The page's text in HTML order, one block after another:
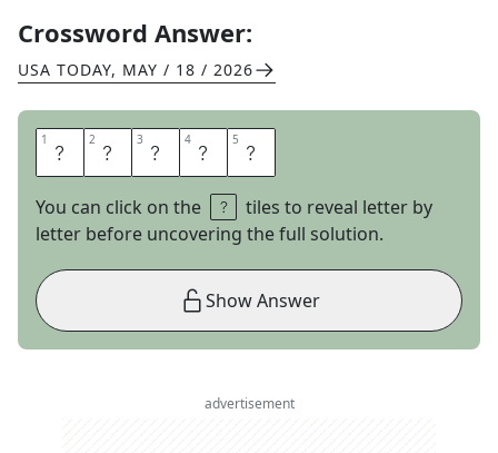
Crossword Answer:
USA TODAY, MAY / 18 / 2026
1 S 2 M 3 O 4 R 5 E
You can click on the
tiles to reveal letter by
letter before uncovering the full solution.
Show Answer
advertisement